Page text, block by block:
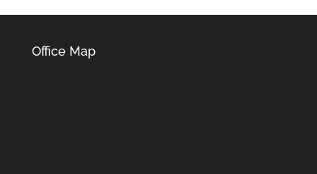
Office Map